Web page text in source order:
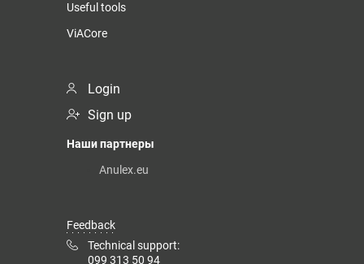
Useful tools
ViACore
Login
Sign up
Наши партнеры
Anulex.eu
Feedback
Technical support:
099 313 50 94